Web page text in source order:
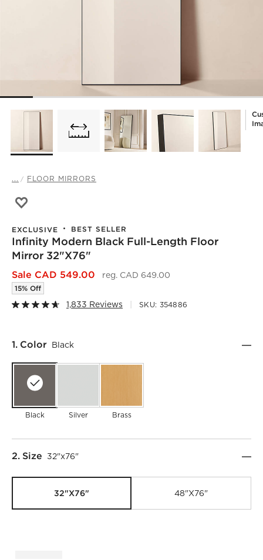
... FLOOR MIRRORS
EXCLUSIVE BEST SELLER
Infinity Modern Black Full-Length Floor
Mirror 32"x76"
Sale CAD 549.00 reg. CAD 649.00
15% Off
1,833 Reviews SKU: 354886
Step
1. Color Black
Black Silver Brass
Step
2. Size 32"x76"
32"x76" 48"x76"